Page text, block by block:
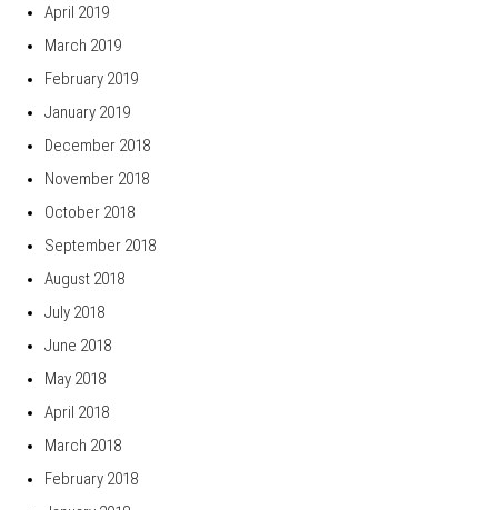
April 2019
March 2019
February 2019
January 2019
December 2018
November 2018
October 2018
September 2018
August 2018
July 2018
June 2018
May 2018
April 2018
March 2018
February 2018